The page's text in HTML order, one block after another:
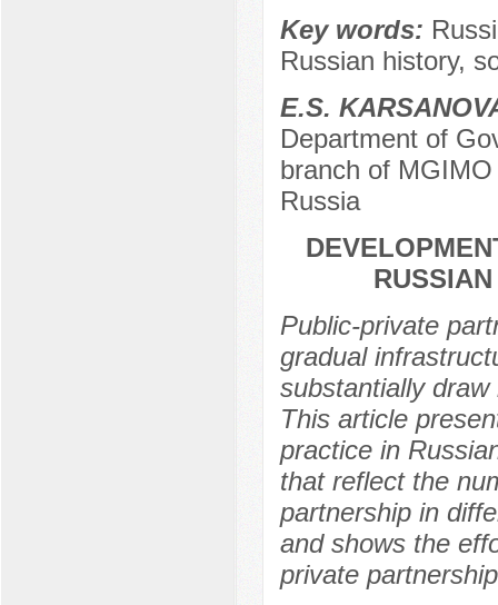
Key words:
Russian history,
E.S.
Department of
branch of
Russia
Public-private
gradual
substantially
This article
practice in
that reflect the
partnership in
and shows the
private